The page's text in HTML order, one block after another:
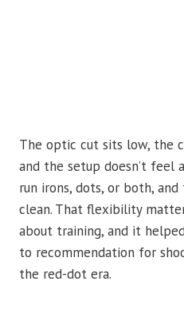
The optic cut sits low, the
and the setup doesn’t feel
run irons, dots, or both,
clean. That flexibility
about training, and it
to recommendation for
the red-dot era.